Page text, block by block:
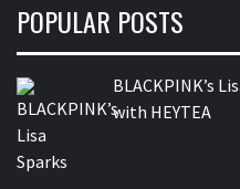
POPULAR POSTS
BLACKPINK’s
with HEYTEA